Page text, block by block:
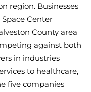
region. Businesses
Center
County area
against both
in industries
to healthcare,
five companies